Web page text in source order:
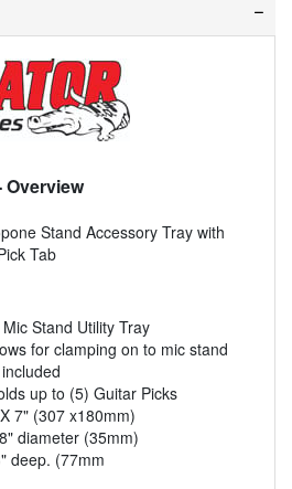
Overview
Stand Accessory Tray with
Tab
Stand Utility Tray
for clamping on to mic stand
up to (5) Guitar Picks
7" (307 x180mm)
diameter (35mm)
deep. (77mm